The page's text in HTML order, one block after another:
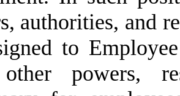
authorities, and
to
powers,